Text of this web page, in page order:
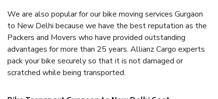
We are also popular for our bike moving services Gurgaon
to New Delhi because we have the best reputation as the
Packers and Movers who have provided outstanding
advantages for more than 25 years. Allianz Cargo experts
pack your bike securely so that it is not damaged or
scratched while being transported.